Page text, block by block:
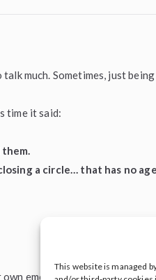
This website is managed
much. Sometimes, just being
time it said:
a circle… that has no
emotional legacy with